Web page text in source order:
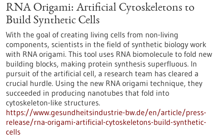
RNA Origami: Artificial Cytoskeletons to
Build Synthetic Cells
With the goal of creating living cells from non-living
components, scientists in the field of synthetic biology work
with RNA origami. This tool uses RNA biomolecule to fold new
building blocks, making protein synthesis superfluous. In
pursuit of the artificial cell, a research team has cleared a
crucial hurdle. Using the new RNA origami technique, they
succeeded in producing nanotubes that fold into
cytoskeleton-like structures.
https://www.gesundheitsindustrie-bw.de/en/article/press-
release/rna-origami-artificial-cytoskeletons-build-synthetic-
cells